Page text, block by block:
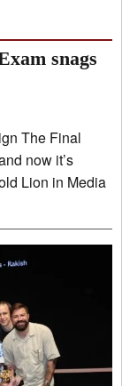
snags
The Final
now it’s
Lion in Media